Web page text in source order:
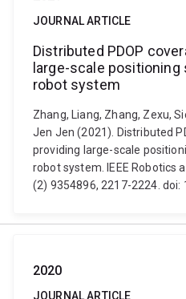
JOURNAL ARTICLE
Distributed PDOP
large-scale
robot system
Zhang, Liang, Zhang, Zexu,
Jen Jen (2021). Distributed
providing large-scale
robot system. IEEE Robotics
(2) 9354896, 2217-2224.
2020
JOURNAL ARTICLE